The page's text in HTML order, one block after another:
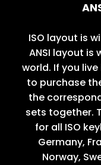
ISO layout is
ANSI layout is
world. If you
to purchase
the
sets together.
for all ISO
Germany,
Norway,